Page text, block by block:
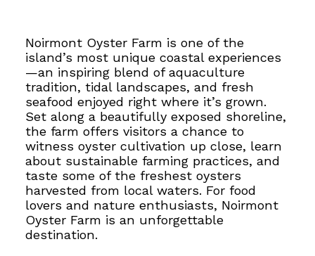
Noirmont Oyster Farm is one of the
island’s most unique coastal experiences
—an inspiring blend of aquaculture
tradition, tidal landscapes, and fresh
seafood enjoyed right where it’s grown.
Set along a beautifully exposed shoreline,
the farm offers visitors a chance to
witness oyster cultivation up close, learn
about sustainable farming practices, and
taste some of the freshest oysters
harvested from local waters. For food
lovers and nature enthusiasts, Noirmont
Oyster Farm is an unforgettable
destination.